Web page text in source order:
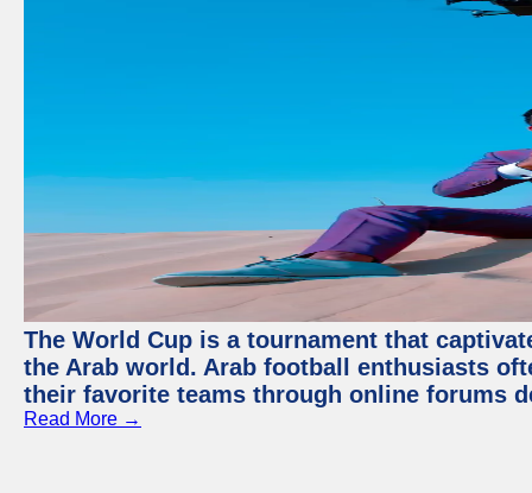
The World Cup is a tournament that
the Arab world. Arab football enthusiasts
their favorite teams through online forums
Read More →